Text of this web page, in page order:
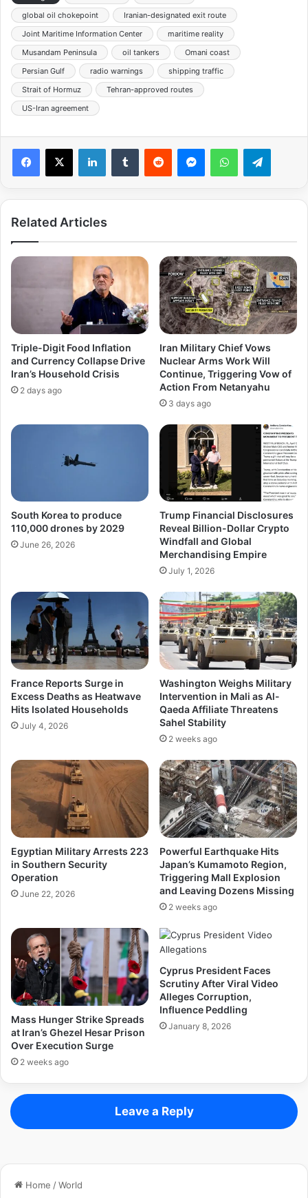
global oil chokepoint
Iranian-designated exit route
Joint Maritime Information Center
maritime reality
Musandam Peninsula
oil tankers
Omani coast
Persian Gulf
radio warnings
shipping traffic
Strait of Hormuz
Tehran-approved routes
US-Iran agreement
Facebook
X LinkedInTumblr Reddit MessengerWhatsApp
Related Articles
Triple-Digit Food Inflation
and Currency Collapse Drive
Iran’s Household Crisis
2 days ago
Iran Military Chief Vows
Nuclear Arms Work Will
Continue, Triggering Vow of
Action From Netanyahu
3 days ago
South Korea to produce
110,000 drones by 2029
June 26, 2026
Trump Financial Disclosures
Reveal Billion-Dollar Crypto
Windfall and Global
Merchandising Empire
July 1, 2026
France Reports Surge in
Excess Deaths as Heatwave
Hits Isolated Households
July 4, 2026
Washington Weighs Military
Intervention in Mali as Al-
Qaeda Affiliate Threatens
Sahel Stability
2 weeks ago
Egyptian Military Arrests 223
in Southern Security
Operation
June 22, 2026
Powerful Earthquake Hits
Japan’s Kumamoto Region,
Triggering Mall Explosion
and Leaving Dozens Missing
2 weeks ago
Mass Hunger Strike Spreads
at Iran’s Ghezel Hesar Prison
Over Execution Surge
2 weeks ago
Cyprus President Faces
Scrutiny After Viral Video
Alleges Corruption,
Influence Peddling
January 8, 2026
Leave a Reply